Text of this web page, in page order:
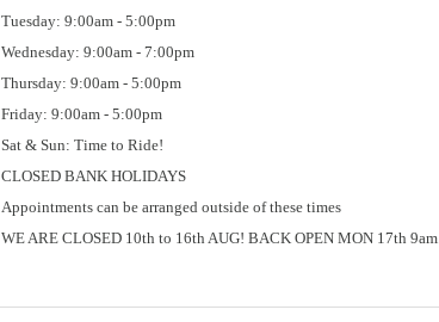
Tuesday: 9:00am - 5:00pm
Wednesday: 9:00am - 7:00pm
Thursday: 9:00am - 5:00pm
Friday: 9:00am - 5:00pm
Sat & Sun: Time to Ride!
CLOSED BANK HOLIDAYS
Appointments can be arranged outside of these times
WE ARE CLOSED 10th to 16th AUG! BACK OPEN MON 17th 9am.